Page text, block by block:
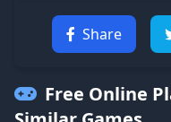
Share
Free Online